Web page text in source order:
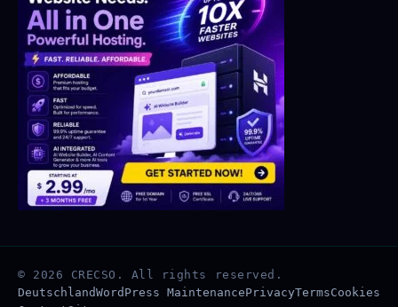
© 2026 CRECSO. All rights reserved.
DeutschlandWordPress MaintenancePrivacyTermsCookies